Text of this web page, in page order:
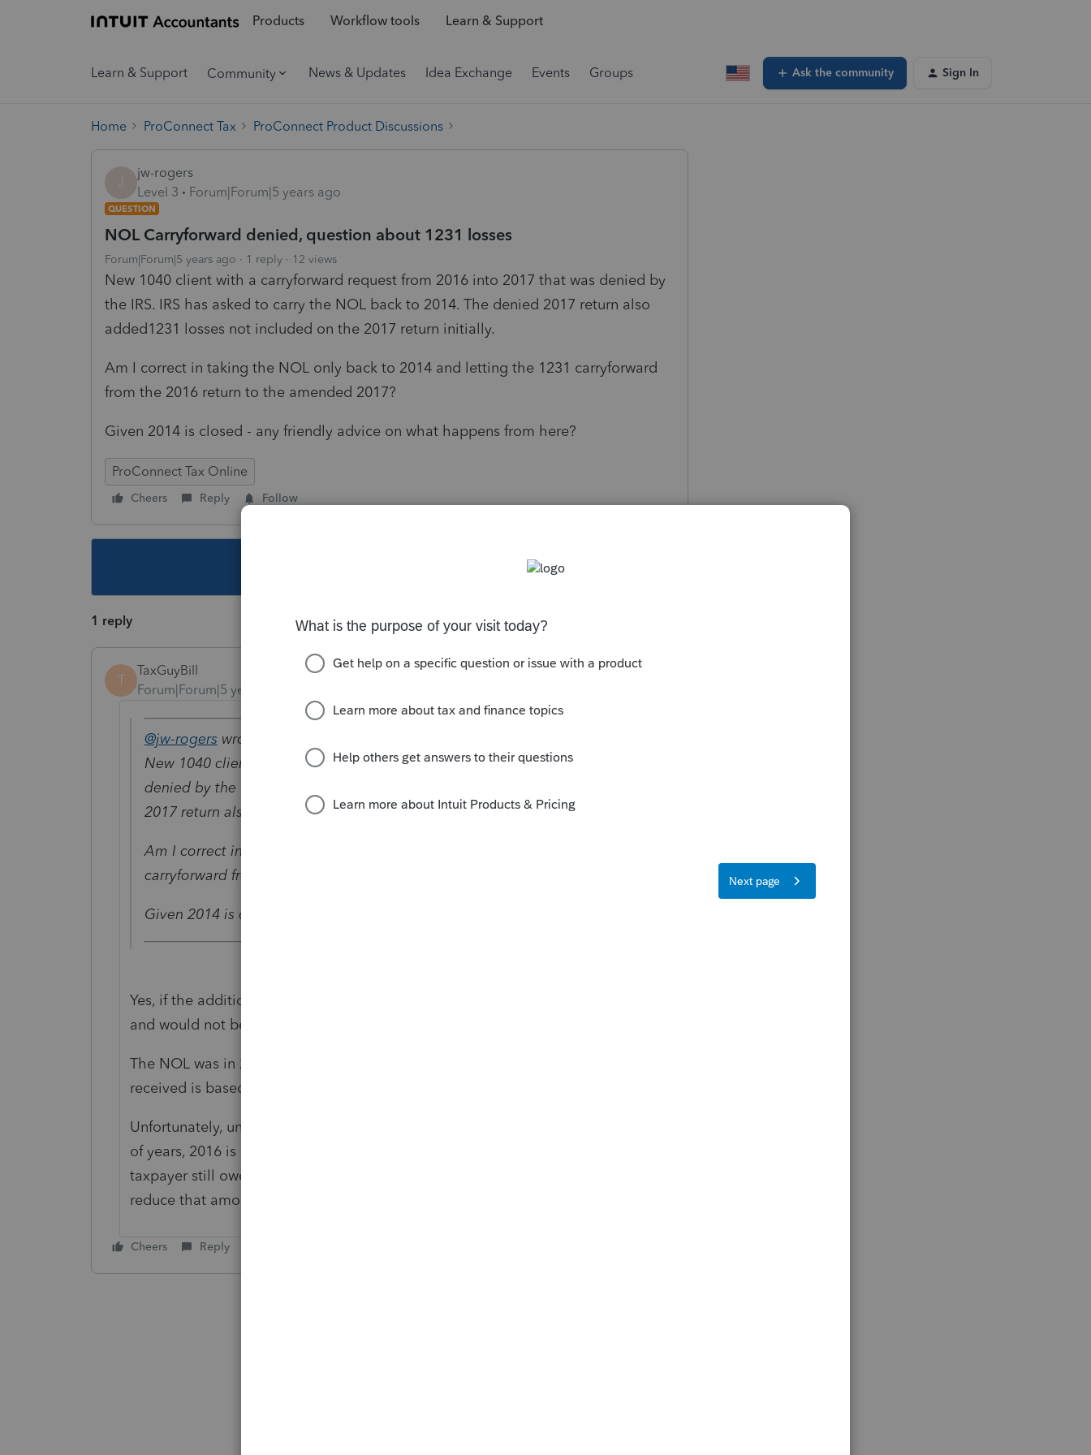
Products Workflow tools Learn & Support
Learn & Support Community News & Updates Idea Exchange Events Groups Ask the community Sign In
Home ProConnect Tax ProConnect Product Discussions
J
jw-rogers
Level 3
Forum|Forum|5 years ago
QUESTION
NOL Carryforward denied, question about 1231 losses
Forum|Forum|5 years ago 1 reply 12 views
New 1040 client with a carryforward request from 2016 into 2017 that was denied by
the IRS. IRS has asked to carry the NOL back to 2014. The denied 2017 return also
added1231 losses not included on the 2017 return initially.
Am I correct in taking the NOL only back to 2014 and letting the 1231 carryforward
from the 2016 return to the amended 2017?
Given 2014 is closed - any friendly advice on what happens from here?
ProConnect Tax Online
Cheers Reply Follow
1 reply
T
TaxGuyBill
Forum|Forum|5 years ago
@jw-rogers wrote:
New 1040 client with a carryforward request from 2016 into 2017 that was
denied by the IRS. IRS has asked to carry the NOL back to 2014. The denied
2017 return also added1231 losses not included on the 2017 return initially.
Am I correct in taking the NOL only back to 2014 and letting the 1231
carryforward from the 2016 return to the amended 2017?
Given 2014 is closed - any friendly advice on what happens from here?
Yes, if the additional 1231 losses were for 2017, that stays on the 2017 return
and would not be part of the 2016 NOL.
The NOL was in 2016, so the determination whether or not a refund can be
received is based on if 2016 is still an open year (not 2014).
Unfortunately, unless the taxpayer made payments for 2016 in the last couple
of years, 2016 is now closed and no refund is allowed. In the event the
taxpayer still owes money for 2014, it
reduce that amount owed. Otherwise, sorry, it is too late.
Cheers Reply